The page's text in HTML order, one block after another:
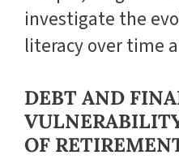
investigate the
literacy over time
DEBT AND
OF